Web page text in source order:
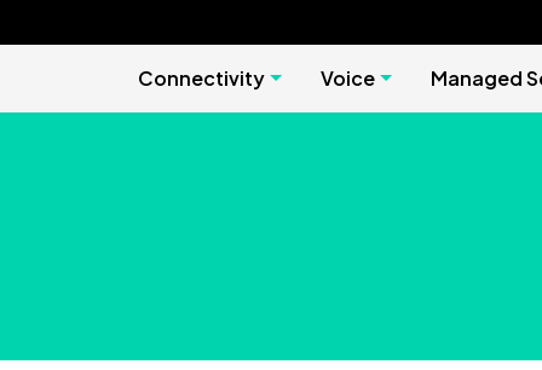
Connectivity Voice Managed